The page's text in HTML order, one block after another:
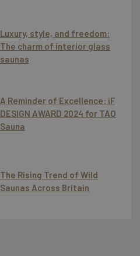
Luxury, style, and freedom:
The charm of interior glass
saunas
A Reminder of Excellence: iF
DESIGN AWARD 2024 for TAO
Sauna
The Rising Trend of Wild
Saunas Across Britain